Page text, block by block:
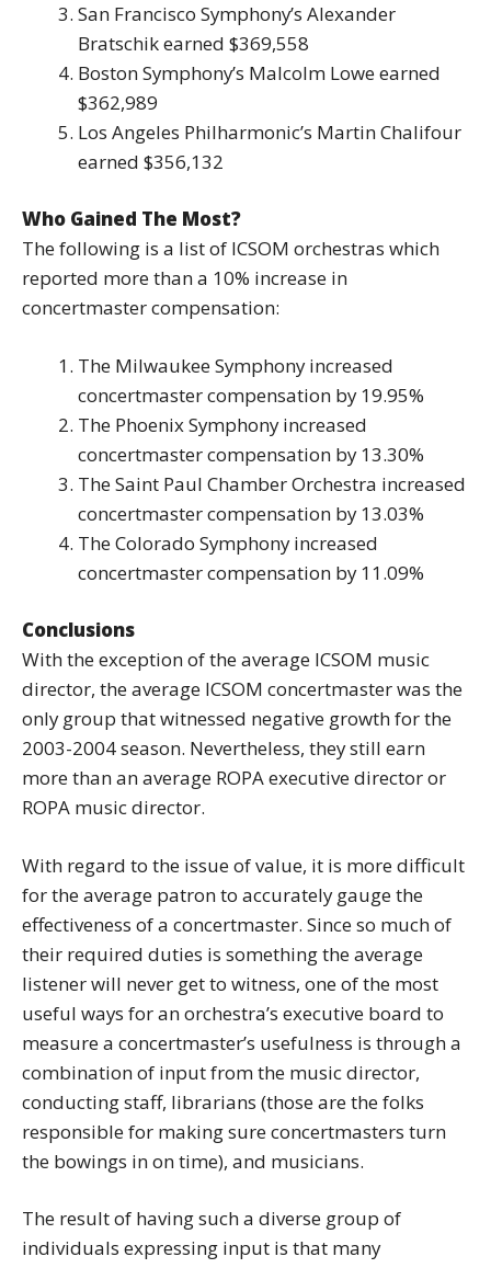
San Francisco Symphony’s Alexander
Bratschik earned $369,558
Boston Symphony’s Malcolm Lowe earned
$362,989
Los Angeles Philharmonic’s Martin Chalifour
earned $356,132
Who Gained The Most?
The following is a list of ICSOM orchestras which
reported more than a 10% increase in
concertmaster compensation:
The Milwaukee Symphony increased
concertmaster compensation by 19.95%
The Phoenix Symphony increased
concertmaster compensation by 13.30%
The Saint Paul Chamber Orchestra increased
concertmaster compensation by 13.03%
The Colorado Symphony increased
concertmaster compensation by 11.09%
Conclusions
With the exception of the average ICSOM music
director, the average ICSOM concertmaster was the
only group that witnessed negative growth for the
2003-2004 season. Nevertheless, they still earn
more than an average ROPA executive director or
ROPA music director.
With regard to the issue of value, it is more difficult
for the average patron to accurately gauge the
effectiveness of a concertmaster. Since so much of
their required duties is something the average
listener will never get to witness, one of the most
useful ways for an orchestra’s executive board to
measure a concertmaster’s usefulness is through a
combination of input from the music director,
conducting staff, librarians (those are the folks
responsible for making sure concertmasters turn
the bowings in on time), and musicians.
The result of having such a diverse group of
individuals expressing input is that many